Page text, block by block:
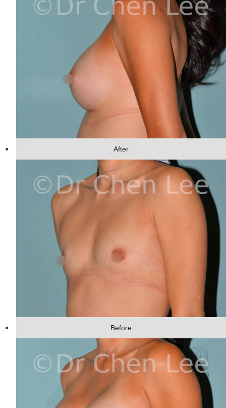
After
Before